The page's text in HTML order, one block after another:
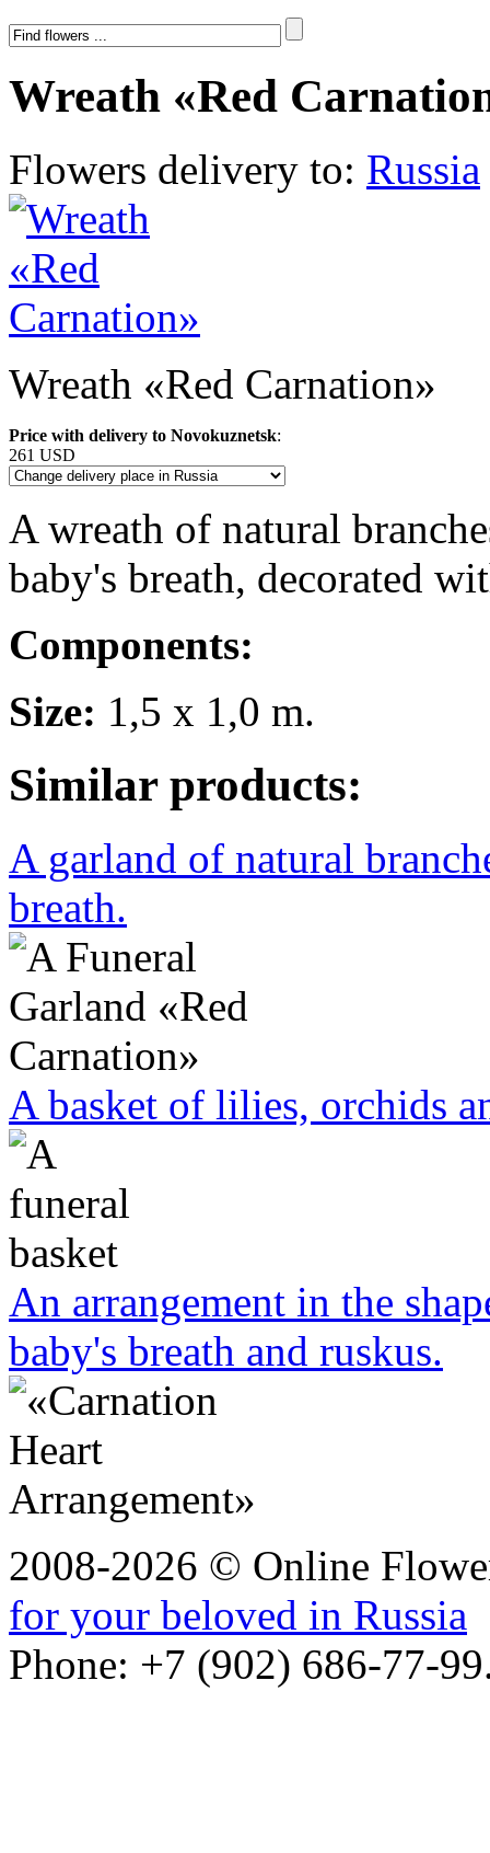
Wreath «Red
Flowers delivery to: Russia
Wreath «Red Carnation»
Price with delivery to Novokuznetsk:
261 USD
A wreath of natural
baby's breath, decorated
Components:
Size: 1,5 x 1,0 m.
Similar products:
A garland of natural
breath.
A basket of lilies, orchids
An arrangement in the
baby's breath and ruskus.
2008-2026 © Online
for your beloved in Russia
Phone: +7 (902) 686-77-